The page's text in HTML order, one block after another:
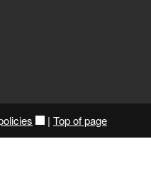
| Top of page